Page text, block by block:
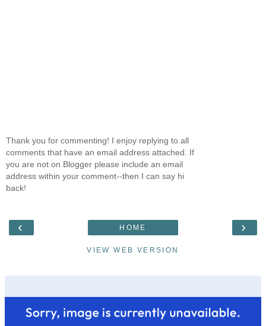
Thank you for commenting! I enjoy replying to all
comments that have an email address attached. If
you are not on Blogger please include an email
address within your comment--then I can say hi
back!
‹ ›
HOME
VIEW WEB VERSION